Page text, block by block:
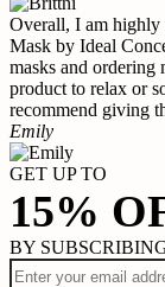
Overall, I am highly
Mask by Ideal
masks and
product to relax or
recommend giving
Emily
GET UP TO
15%
BY